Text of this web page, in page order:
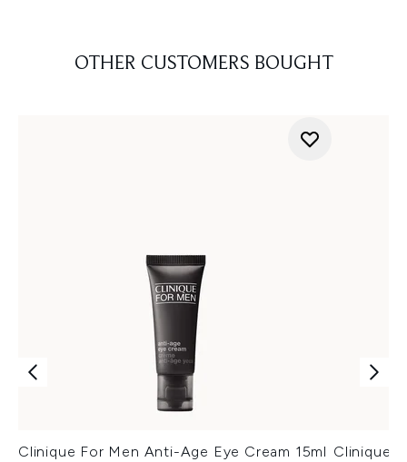
OTHER CUSTOMERS BOUGHT
Clinique For Men Anti-Age Eye Cream 15ml Clinique